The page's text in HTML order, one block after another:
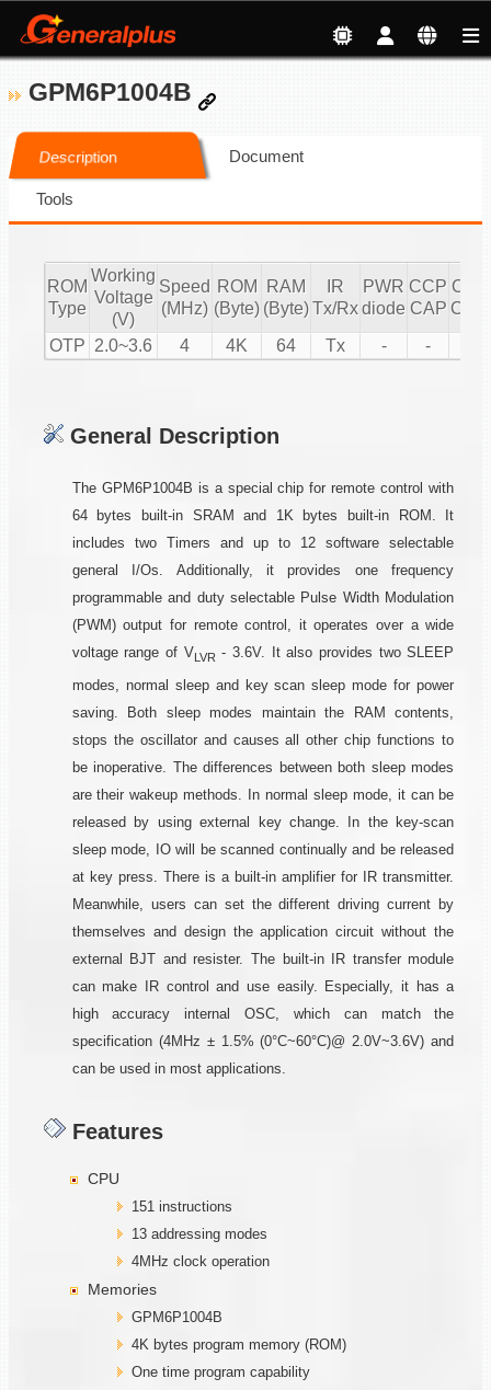
GPM6P1004B
Description Document
Tools
ROM
Type
Working
Voltage
(V)
Speed
(MHz)
ROM
(Byte)
RAM
(Byte)
IR
Tx/Rx
PWR
diode
CCP
CAP
CCP
CMP
OTP 2.0~3.6 4 4K 64 Tx - -
General Description
The GPM6P1004B is a special chip for remote control with
64 bytes built-in SRAM and 1K bytes built-in ROM. It
includes two Timers and up to 12 software selectable
general I/Os. Additionally, it provides one frequency
programmable and duty selectable Pulse Width Modulation
(PWM) output for remote control, it operates over a wide
voltage range of VLVR - 3.6V. It also provides two SLEEP
modes, normal sleep and key scan sleep mode for power
saving. Both sleep modes maintain the RAM contents,
stops the oscillator and causes all other chip functions to
be inoperative. The differences between both sleep modes
are their wakeup methods. In normal sleep mode, it can be
released by using external key change. In the key-scan
sleep mode, IO will be scanned continually and be released
at key press. There is a built-in amplifier for IR transmitter.
Meanwhile, users can set the different driving current by
themselves and design the application circuit without the
external BJT and resister. The built-in IR transfer module
can make IR control and use easily. Especially, it has a
high accuracy internal OSC, which can match the
specification (4MHz ± 1.5% (0°C~60°C)@ 2.0V~3.6V) and
can be used in most applications.
Features
CPU
151 instructions
13 addressing modes
4MHz clock operation
Memories
GPM6P1004B
4K bytes program memory (ROM)
One time program capability